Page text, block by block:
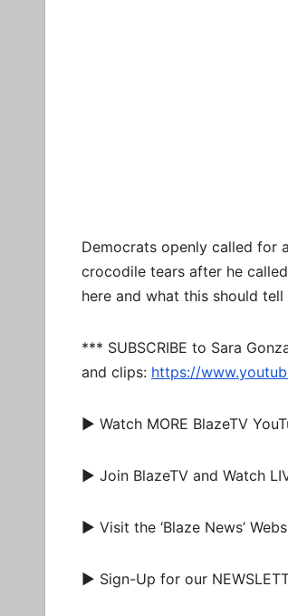
Democrats openly called for
crocodile tears after he
here and what this should
*** SUBSCRIBE to Sara
and clips: https://
► Watch MORE BlazeTV
► Join BlazeTV and Watch
► Visit the ‘Blaze News’
► Sign-Up for our